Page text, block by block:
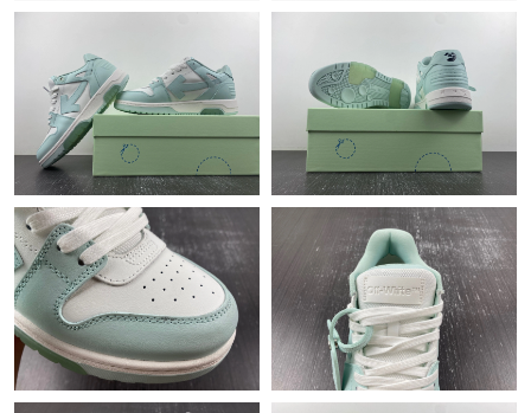
Just Sold: Ethan from San Diego on Aug 09, 2026 at 3:40 PM.
Just Sold: Quinn from Las Vegas on May 23, 2026 at 10:37 PM.
Just Sold: Zane from Atlanta on May 25, 2026 at 7:28 PM.
Just Sold: George from Sacramento on Jul 14, 2026 at 5:16 PM.
Just Sold: Kyle from Austin on Jun 29, 2026 at 8:10 PM.